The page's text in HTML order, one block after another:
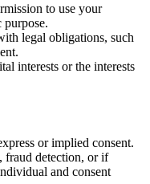
to use your
legal obligations, such
interests or the interests
or implied consent.
fraud detection, or if
and consent